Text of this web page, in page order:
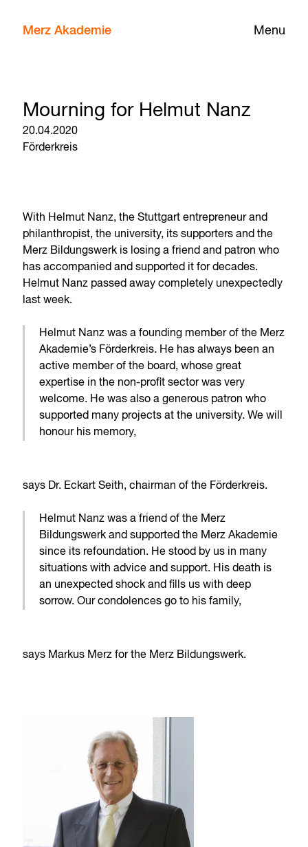
Menu
Merz Akademie
Mourning for Helmut Nanz
20.04.2020
Förderkreis
With Helmut Nanz, the Stuttgart entrepreneur and
philanthropist, the university, its supporters and the
Merz Bildungswerk is losing a friend and patron who
has accompanied and supported it for decades.
Helmut Nanz passed away completely unexpectedly
last week.
Helmut Nanz was a founding member of the Merz
Akademie’s Förderkreis. He has always been an
active member of the board, whose great
expertise in the non-profit sector was very
welcome. He was also a generous patron who
supported many projects at the university. We will
honour his memory,
says Dr. Eckart Seith, chairman of the Förderkreis.
Helmut Nanz was a friend of the Merz
Bildungswerk and supported the Merz Akademie
since its refoundation. He stood by us in many
situations with advice and support. His death is
an unexpected shock and fills us with deep
sorrow. Our condolences go to his family,
says Markus Merz for the Merz Bildungswerk.